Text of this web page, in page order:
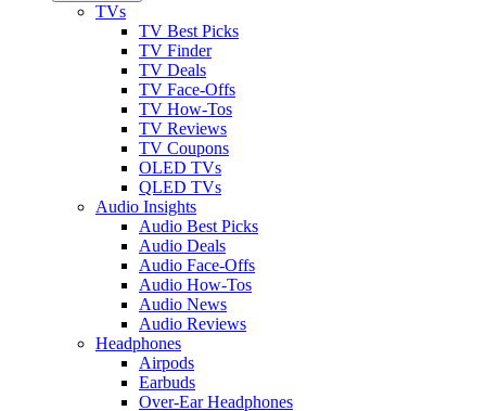
TVs
TV Best Picks
TV Finder
TV Deals
TV Face-Offs
TV How-Tos
TV Reviews
TV Coupons
OLED TVs
QLED TVs
Audio Insights
Audio Best Picks
Audio Deals
Audio Face-Offs
Audio How-Tos
Audio News
Audio Reviews
Headphones
Airpods
Earbuds
Over-Ear Headphones